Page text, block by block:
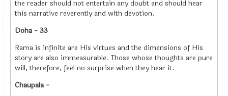
the reader should not entertain any doubt and should hear
this narrative reverently and with devotion.
Doha - 33
Rama is infinite are His virtues and the dimensions of His
story are also immeasurable. Those whose thoughts are pure
will, therefore, feel no surprise when they hear it.
Chaupala -